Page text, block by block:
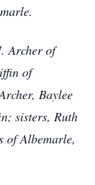
Archer of
of
Baylee
sisters, Ruth
of Albemarle,